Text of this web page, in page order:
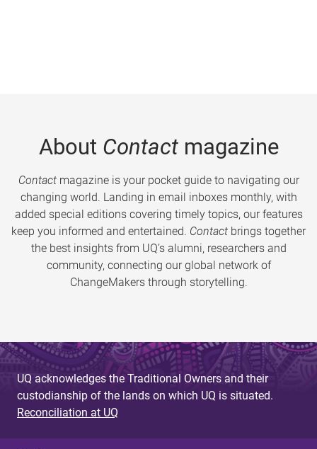
About Contactmagazine
Contactmagazine is your pocket guide to navigating our
changing world. Landing in email inboxes monthly, with
added special editions covering timely topics, our features
keep you informed and entertained. Contact brings together
the best insights from UQ’s alumni, researchers and
community, connecting our global network of
ChangeMakers through storytelling.
UQ acknowledges the Traditional Owners and their
custodianship of the lands on which UQ is situated.
Reconciliation at UQ